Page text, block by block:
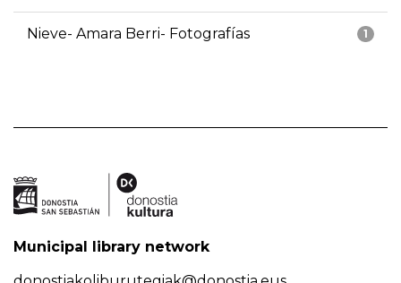
1
Nieve- Amara Berri- Fotografías
Municipal library network